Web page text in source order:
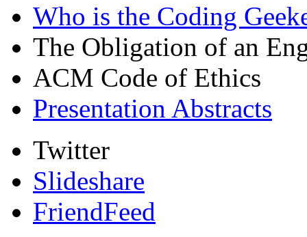
Who is the Coding
The Obligation of an
ACM Code of Ethics
Presentation Abstracts
Twitter
Slideshare
FriendFeed